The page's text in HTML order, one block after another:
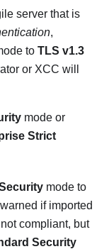
server that is
,
to TLS v1.3
or XCC will
mode or
Strict
mode to
if imported
compliant, but
Security